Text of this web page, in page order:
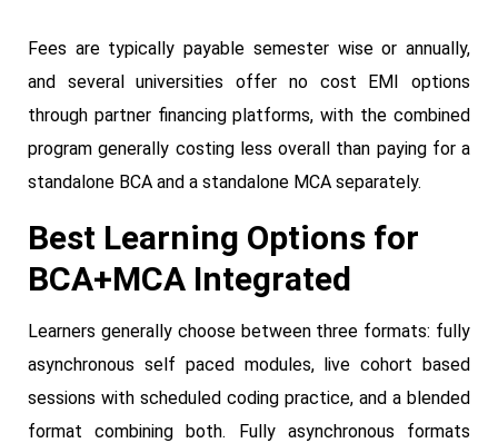
Fees are typically payable semester wise or annually,
and several universities offer no cost EMI options
through partner financing platforms, with the combined
program generally costing less overall than paying for a
standalone BCA and a standalone MCA separately.
Best Learning Options for
BCA+MCA Integrated
Learners generally choose between three formats: fully
asynchronous self paced modules, live cohort based
sessions with scheduled coding practice, and a blended
format combining both. Fully asynchronous formats